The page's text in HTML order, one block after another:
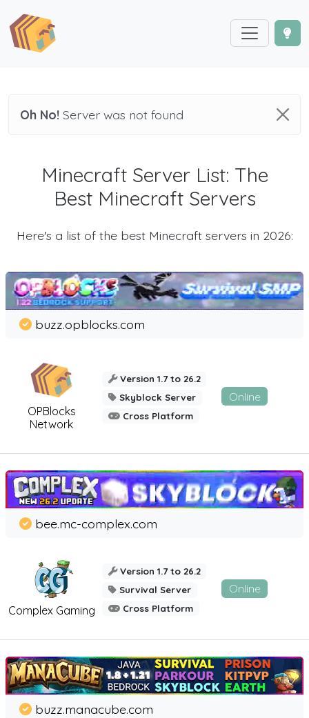
Oh No! Server was not found
Minecraft Server List: The
Best Minecraft Servers
Here's a list of the best Minecraft servers in 2026:
OPBlocks
Network
buzz.opblocks.com
Version 1.7 to 26.2
Skyblock Server
Cross Platform
Online
Complex Gaming
bee.mc-complex.com
Version 1.7 to 26.2
Survival Server
Cross Platform
Online
buzz.manacube.com